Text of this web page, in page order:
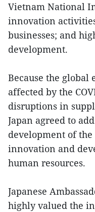
Vietnam National
innovation
businesses; and
development.
Because the global
affected by the
disruptions in
Japan agreed to
development of
innovation and
human resources.
Japanese
highly valued the